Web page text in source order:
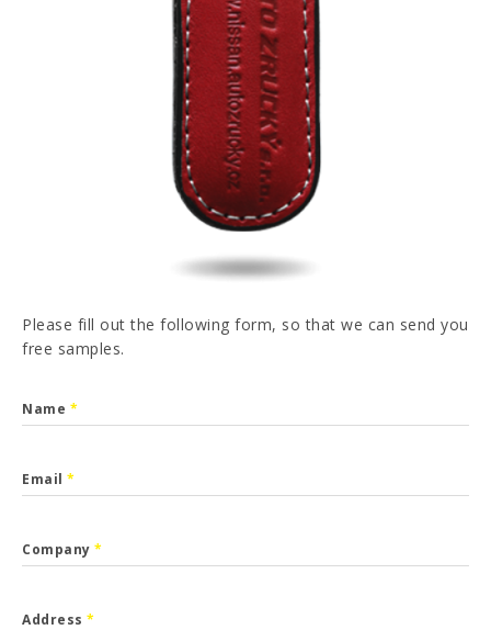
PT FR ES DE
Please fill out the following form, so that we can send you
free samples.
Name *
Email *
Company *
Address *
I have read and accepted the Privacy Policy